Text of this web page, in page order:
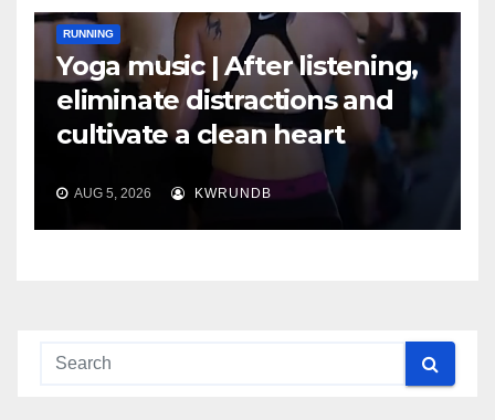
RUNNING
Yoga music | After listening,
eliminate distractions and
cultivate a clean heart
AUG 5, 2026 KWRUNDB